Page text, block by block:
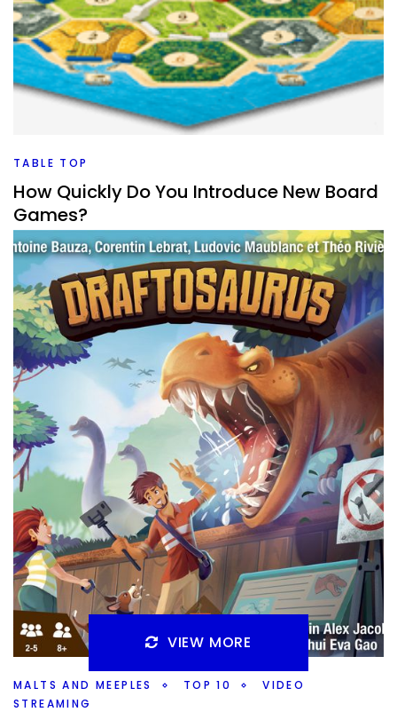
ByPeder September 23, 2021
It’s time for 90 through 81 on my Top 100 Board Games of
all time, 2021 Edition. Will a favorite of yours be there
Facebook
TABLE TOP
How Quickly Do You Introduce New Board
Games?
ByPeder July 27, 2021
How do you introduce new board games to a new
gamer? How many do you introduce and when is the right
time?
Facebook Twitter/X Pinterest
MALTS AND MEEPLES TOP 10
VIDEO
STREAMING
VIEW MORE